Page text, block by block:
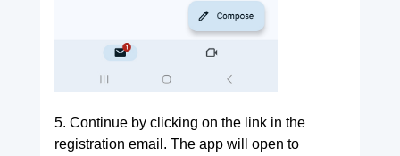
5. Continue by clicking on the link in the
registration email. The app will open to